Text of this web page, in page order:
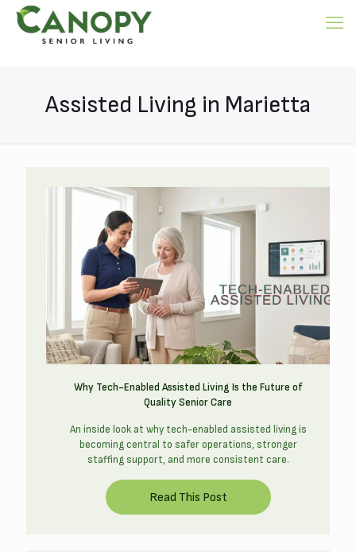
Assisted Living in Marietta
Why Tech-Enabled Assisted Living Is the Future of
Quality Senior Care
An inside look at why tech-enabled assisted living is
becoming central to safer operations, stronger
staffing support, and more consistent care.